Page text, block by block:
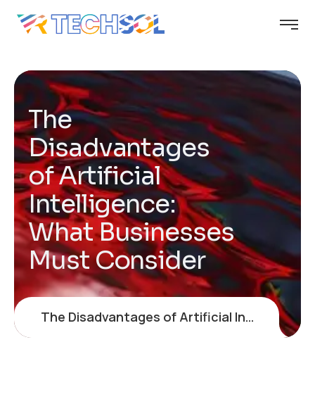
The
Disadvantages
of Artificial
Intelligence:
What Businesses
Must Consider
The Disadvantages of Artificial Intelligence: What Businesses Must Consider